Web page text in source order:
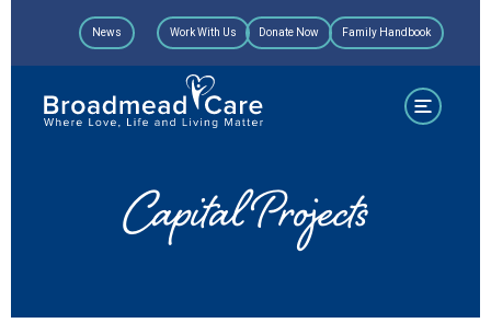
News Work With Us Donate Now Family Handbook
Capital Projects